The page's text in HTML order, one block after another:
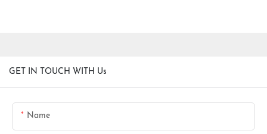
GET IN TOUCH WITH Us
Name